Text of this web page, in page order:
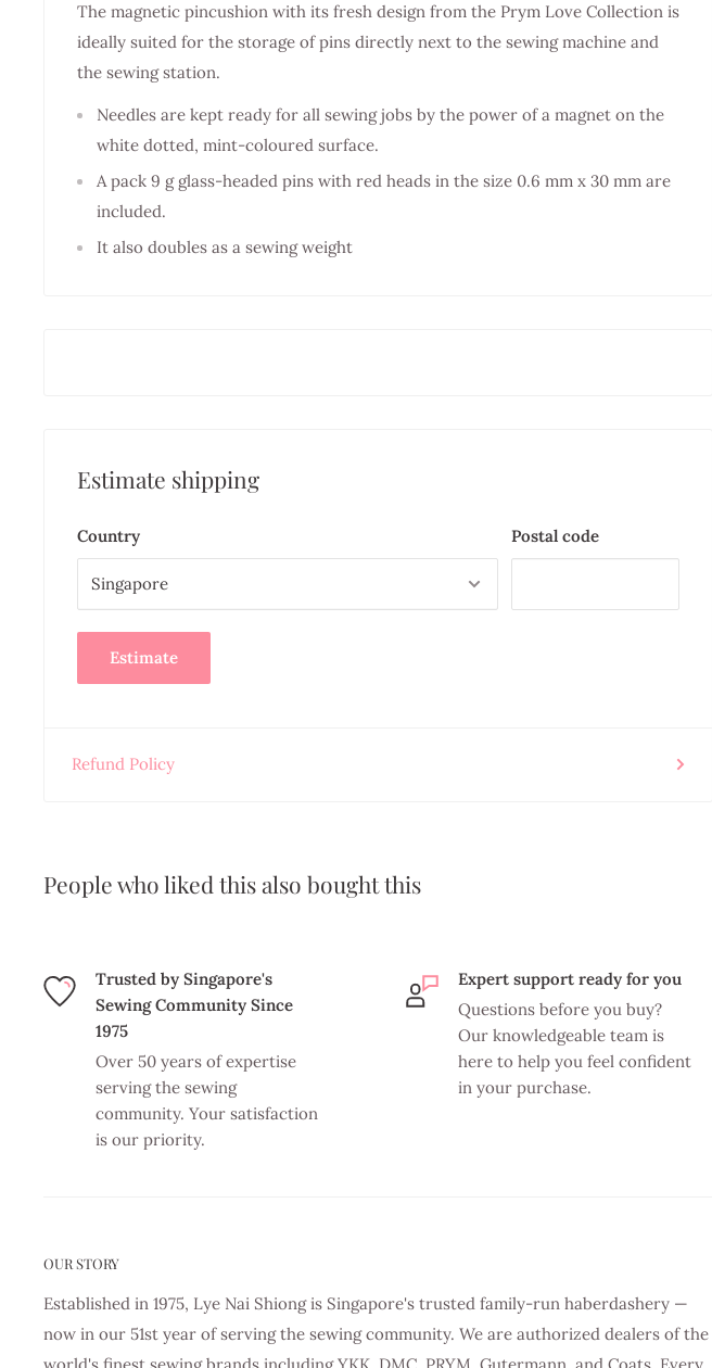
The magnetic pincushion with its fresh design from the Prym Love Collection is
ideally suited for the storage of pins directly next to the sewing machine and
the sewing station.
Needles are kept ready for all sewing jobs by the power of a magnet on the
white dotted, mint-coloured surface.
A pack 9 g glass-headed pins with red heads in the size 0.6 mm x 30 mm are
included.
It also doubles as a sewing weight
Estimate shipping
Country Postal code
Estimate
Refund Policy
People who liked this also bought this
Trusted by Singapore's
Sewing Community Since
1975
Over 50 years of expertise
serving the sewing
community. Your satisfaction
is our priority.
Expert support ready for you
Questions before you buy?
Our knowledgeable team is
here to help you feel confident
in your purchase.
OUR STORY
Established in 1975, Lye Nai Shiong is Singapore's trusted family-run haberdashery —
now in our 51st year of serving the sewing community. We are authorized dealers of the
world's finest sewing brands including YKK, DMC, PRYM, Gutermann, and Coats. Every